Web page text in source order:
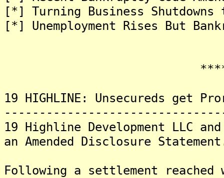
[*] Turning Business Shutdowns
[*] Unemployment Rises But
19 HIGHLINE: Unsecureds get
19 Highline Development LLC
an Amended Disclosure
Following a settlement